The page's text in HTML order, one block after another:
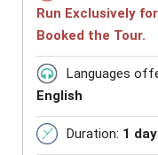
Run Exclusively
Booked the Tour.
Languages
English
Duration: 1